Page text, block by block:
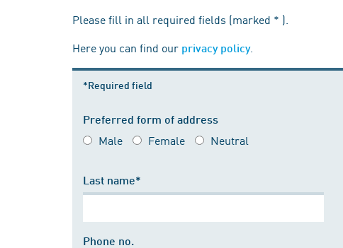
Please fill in all required fields (marked * ).
Here you can find our privacy policy.
*Required field
Preferred form of address
Male Female Neutral
Last name*
Phone no.